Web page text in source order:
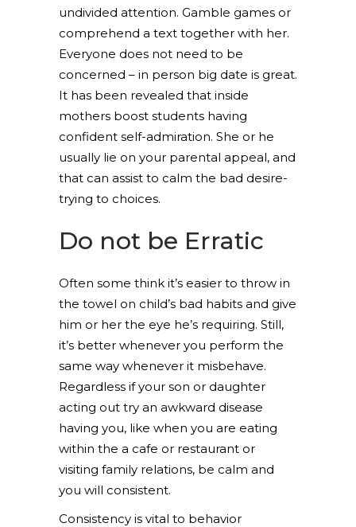
undivided attention. Gamble games or
comprehend a text together with her.
Everyone does not need to be
concerned – in person big date is great.
It has been revealed that inside
mothers boost students having
confident self-admiration. She or he
usually lie on your parental appeal, and
that can assist to calm the bad desire-
trying to choices.
Do not be Erratic
Often some think it’s easier to throw in
the towel on child’s bad habits and give
him or her the eye he’s requiring. Still,
it’s better whenever you perform the
same way whenever it misbehave.
Regardless if your son or daughter
acting out try an awkward disease
having you, like when you are eating
within the a cafe or restaurant or
visiting family relations, be calm and
you will consistent.
Consistency is vital to behavior